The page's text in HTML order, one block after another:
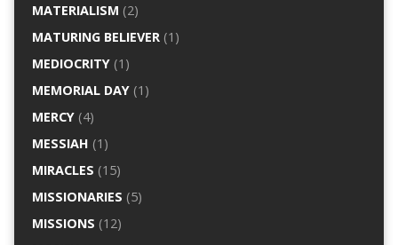
MATERIALISM (2)
MATURING BELIEVER(1)
MEDIOCRITY(1)
MEMORIAL DAY(1)
MERCY(4)
MESSIAH (1)
MIRACLES (15)
MISSIONARIES (5)
MISSIONS (12)